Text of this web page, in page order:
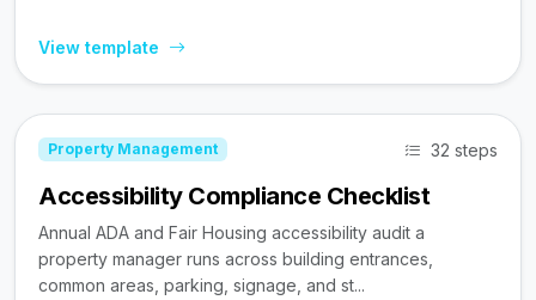
View template
Property Management 32 steps
Accessibility Compliance Checklist
Annual ADA and Fair Housing accessibility audit a
property manager runs across building entrances,
common areas, parking, signage, and st...